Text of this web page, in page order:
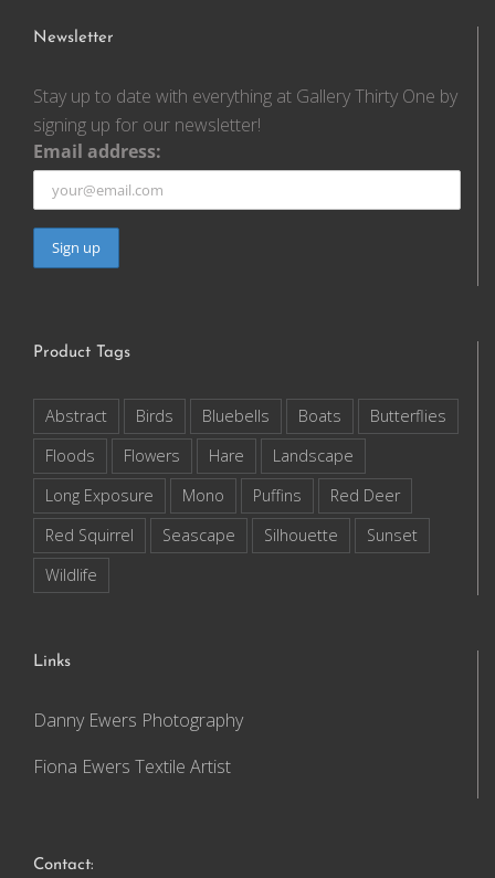
Newsletter
Stay up to date with everything at Gallery Thirty One by
signing up for our newsletter!
Email address:
Product Tags
Abstract Birds Bluebells Boats
Butterflies
Floods
Flowers Hare
Landscape
Long Exposure
Mono Puffins
Red Deer
Red Squirrel
Seascape Silhouette
Sunset
Wildlife
Links
Danny Ewers Photography
Fiona Ewers Textile Artist
Contact: